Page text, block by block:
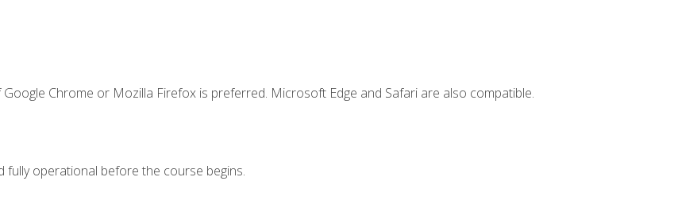
Chrome or Mozilla Firefox is preferred. Microsoft Edge and Safari are also compatible.
fully operational before the course begins.